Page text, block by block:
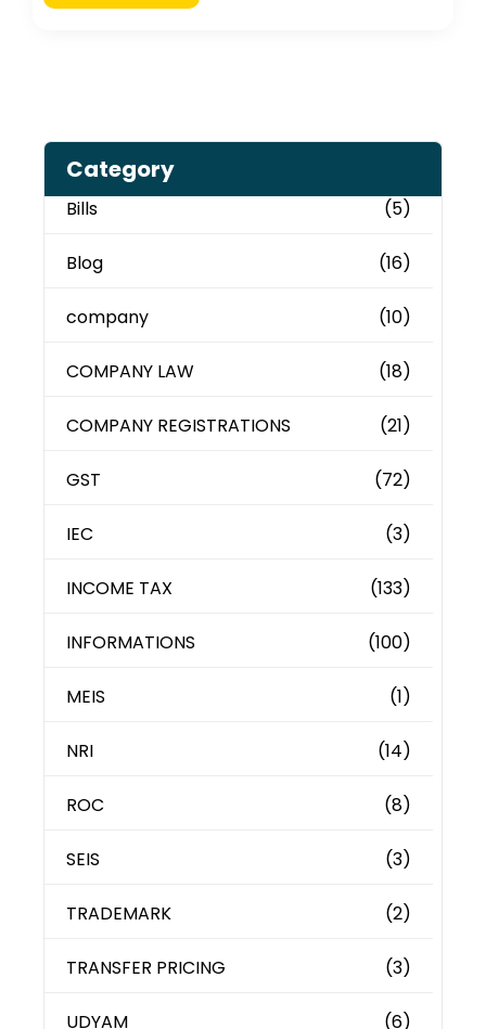
Category
Bills (5)
Blog (16)
company (10)
COMPANY LAW (18)
COMPANY REGISTRATIONS (21)
GST (72)
IEC (3)
INCOME TAX (133)
INFORMATIONS (100)
MEIS (1)
NRI (14)
ROC (8)
SEIS (3)
TRADEMARK (2)
TRANSFER PRICING (3)
UDYAM (6)